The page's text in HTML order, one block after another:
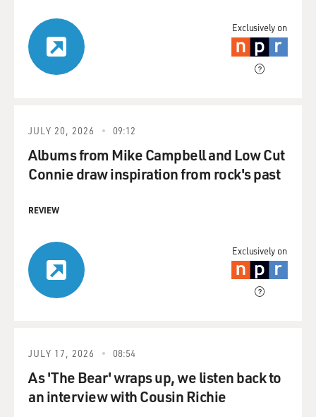
Exclusively on
Exclusively on
JULY 20, 2026 09:12
Albums from Mike Campbell and Low Cut
Connie draw inspiration from rock's past
REVIEW
JULY 17, 2026 08:54
As 'The Bear' wraps up, we listen back to
an interview with Cousin Richie